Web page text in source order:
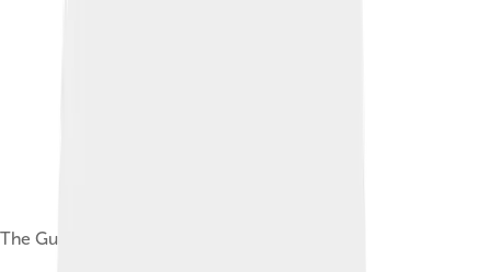
The Guardian's headquarters in London